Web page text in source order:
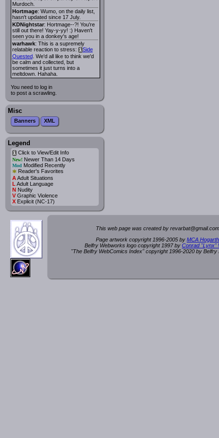
Murdoch.
Hortmage: Wumo, on the daily list,
hasn't updated since 17 July.
KDNightstar: Hortmage--?! You're
still out there! Yay-y-yy! :) Haven't
seen you in a donkey's age!
warhawk: This is a supremely
relatable reaction to stress: iSide
Quested. We'd all like to think we'd
be calm and collected, but
sometimes it just turns into a
meltdown. Hahaha.
You need to log in
to post a scrawling.
Misc
Banners XML
Legend
iClick to View/Edit Info
New!Newer Than 14 Days
Mod Modified Recently
* Reader's Favorites
AAdult Situations
L Adult Language
NNudity
VGraphic Violence
XExplicit (NC-17)
This web page was created by revarbat@gmail.c
Page artwork copyright 1996-2005 by MCA
Belfry Webworks logo copyright 1997 by Conrad "Lynx"
"The Belfry WebComics Index" copyright 1996-2020 by